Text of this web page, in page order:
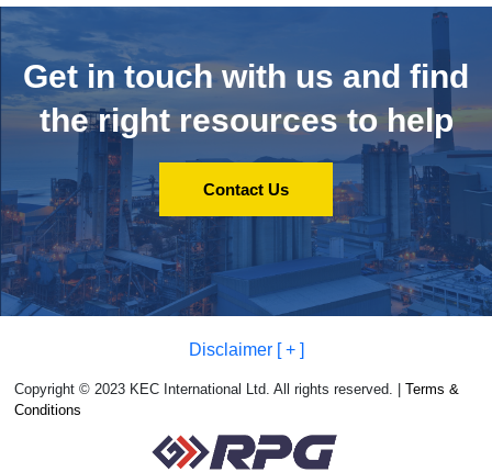
Get in touch with us and find
the right resources to help
Contact Us
Disclaimer [ + ]
Copyright © 2023 KEC International Ltd. All rights reserved. |Terms &
Conditions